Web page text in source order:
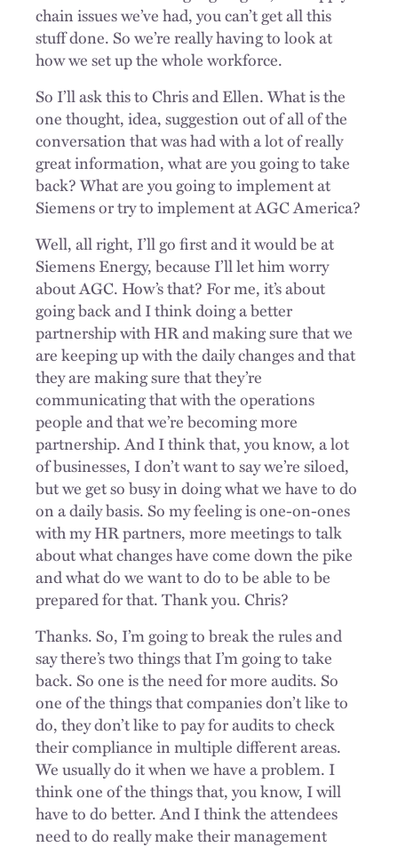
chain issues we’ve had, you can’t get all this
stuff done. So we’re really having to look at
how we set up the whole workforce.
So I’ll ask this to Chris and Ellen. What is the
one thought, idea, suggestion out of all of the
conversation that was had with a lot of really
great information, what are you going to take
back? What are you going to implement at
Siemens or try to implement at AGC America?
Well, all right, I’ll go first and it would be at
Siemens Energy, because I’ll let him worry
about AGC. How’s that? For me, it’s about
going back and I think doing a better
partnership with HR and making sure that we
are keeping up with the daily changes and that
they are making sure that they’re
communicating that with the operations
people and that we’re becoming more
partnership. And I think that, you know, a lot
of businesses, I don’t want to say we’re siloed,
but we get so busy in doing what we have to do
on a daily basis. So my feeling is one-on-ones
with my HR partners, more meetings to talk
about what changes have come down the pike
and what do we want to do to be able to be
prepared for that. Thank you. Chris?
Thanks. So, I’m going to break the rules and
say there’s two things that I’m going to take
back. So one is the need for more audits. So
one of the things that companies don’t like to
do, they don’t like to pay for audits to check
their compliance in multiple different areas.
We usually do it when we have a problem. I
think one of the things that, you know, I will
have to do better. And I think the attendees
need to do really make their management